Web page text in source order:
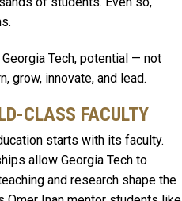
Tech, potential — not
grow, innovate, and lead.
CLASS FACULTY
starts with its faculty.
allow Georgia Tech to
and research shape the